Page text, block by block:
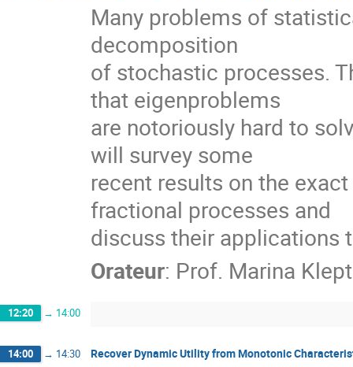
Many problems of
decomposition
of stochastic processes.
that eigenproblems
are notoriously hard to
will survey some
recent results on the
fractional processes and
discuss their applications
Orateur: Prof. Marina
12:20 → 14:00
14:00 → 14:30 Recover Dynamic Utility from Monotonic